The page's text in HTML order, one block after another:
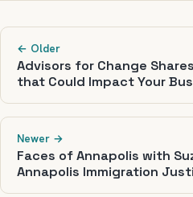
← Older
Advisors for Change
that Could Impact Your
Newer →
Faces of Annapolis with
Annapolis Immigration